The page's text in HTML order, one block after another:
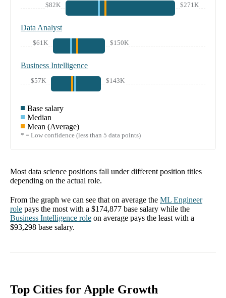
$82K $271K
Data Analyst
$61K $150K
Business Intelligence
$57K $143K
Base salary
Median
Mean (Average)
* = Low confidence (less than 5 data points)
Most data science positions fall under different position titles
depending on the actual role.
From the graph we can see that on average the ML Engineer
role pays the most with a $174,877 base salary while the
Business Intelligence role on average pays the least with a
$93,298 base salary.
Top Cities for Apple Growth